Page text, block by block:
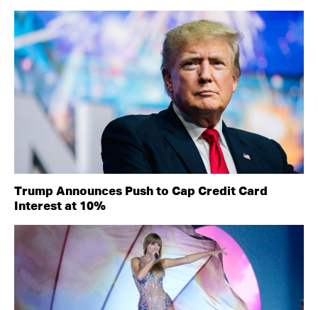
Trump Announces Push to Cap Credit Card
Interest at 10%